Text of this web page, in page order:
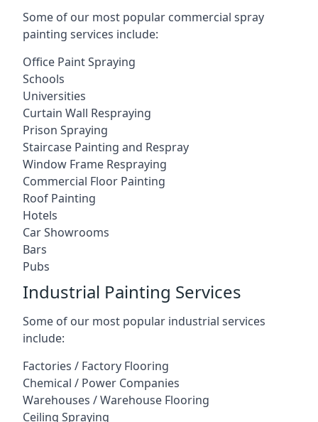
Some of our most popular commercial spray
painting services include:
Office Paint Spraying
Schools
Universities
Curtain Wall Respraying
Prison Spraying
Staircase Painting and Respray
Window Frame Respraying
Commercial Floor Painting
Roof Painting
Hotels
Car Showrooms
Bars
Pubs
Industrial Painting Services
Some of our most popular industrial services
include:
Factories / Factory Flooring
Chemical / Power Companies
Warehouses / Warehouse Flooring
Ceiling Spraying